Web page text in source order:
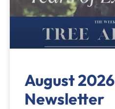
August 2026
Newsletter